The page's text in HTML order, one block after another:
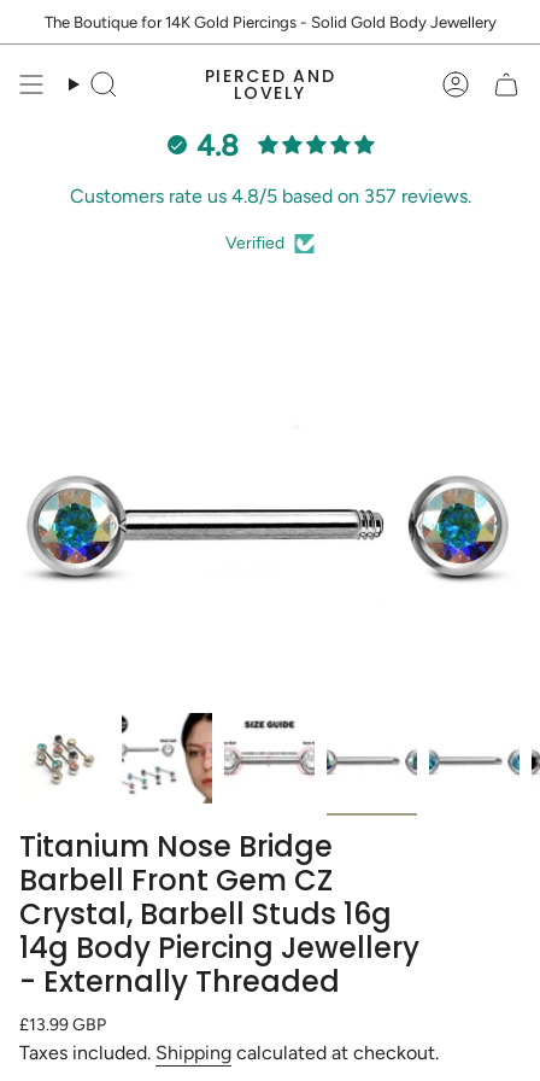
The Boutique for 14K Gold Piercings - Solid Gold Body Jewellery
Search
PIERCED AND
LOVELY
4.8
Customers rate us 4.8/5 based on 357 reviews.
Verified
Titanium Nose Bridge
Barbell Front Gem CZ
Crystal, Barbell Studs 16g
14g Body Piercing Jewellery
- Externally Threaded
Regular
price
£13.99 GBP
Taxes included. Shipping calculated at checkout.